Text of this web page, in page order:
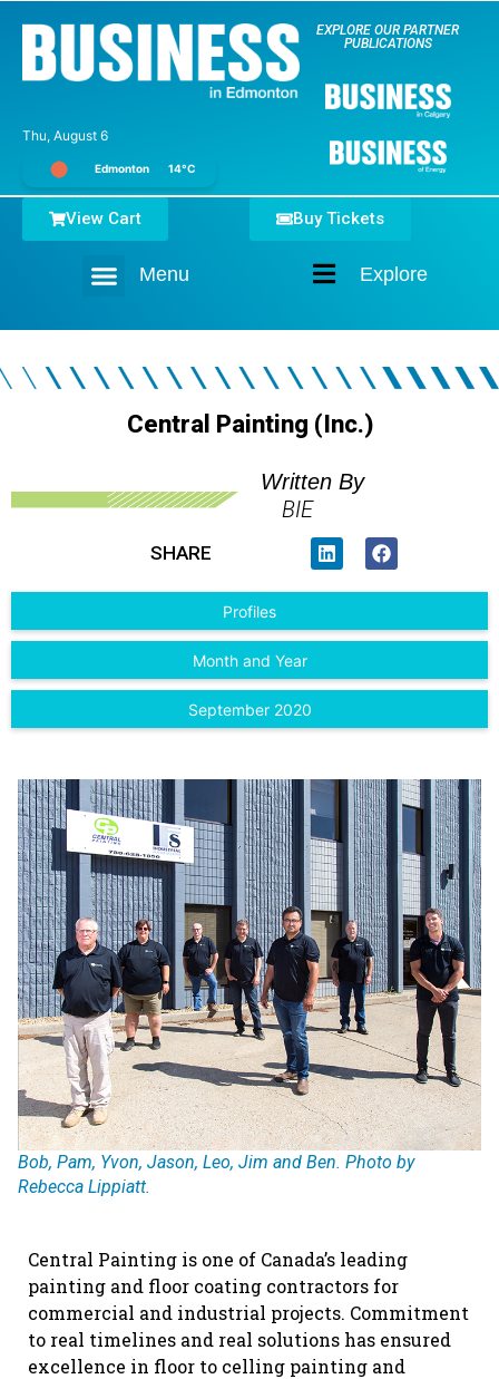
Thu, August 6
Edmonton 14°C
EXPLORE OUR PARTNER
PUBLICATIONS
Explore
Menu
Buy Tickets
View Cart
Central Painting (Inc.)
Written By
BIE
SHARE
Profiles
Month and Year
September 2020
Bob, Pam, Yvon, Jason, Leo, Jim and Ben. Photo by
Rebecca Lippiatt.
Central Painting is one of Canada’s leading
painting and floor coating contractors for
commercial and industrial projects. Commitment
to real timelines and real solutions has ensured
excellence in floor to celling painting and